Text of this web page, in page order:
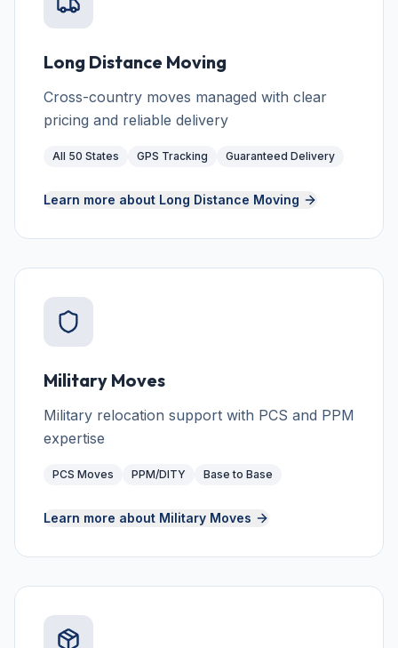
Long Distance Moving
Cross-country moves managed with clear
pricing and reliable delivery
All 50 States GPS Tracking Guaranteed Delivery
Learn more about Long Distance Moving
Military Moves
Military relocation support with PCS and PPM
expertise
PCS Moves PPM/DITY Base to Base
Learn more about Military Moves